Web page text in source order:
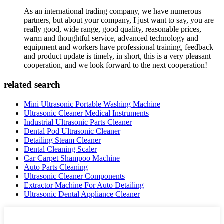
As an international trading company, we have numerous
partners, but about your company, I just want to say, you are
really good, wide range, good quality, reasonable prices,
warm and thoughtful service, advanced technology and
equipment and workers have professional training, feedback
and product update is timely, in short, this is a very pleasant
cooperation, and we look forward to the next cooperation!
related search
Mini Ultrasonic Portable Washing Machine
Ultrasonic Cleaner Medical Instruments
Industrial Ultrasonic Parts Cleaner
Dental Pod Ultrasonic Cleaner
Detailing Steam Cleaner
Dental Cleaning Scaler
Car Carpet Shampoo Machine
Auto Parts Cleaning
Ultrasonic Cleaner Components
Extractor Machine For Auto Detailing
Ultrasonic Dental Appliance Cleaner